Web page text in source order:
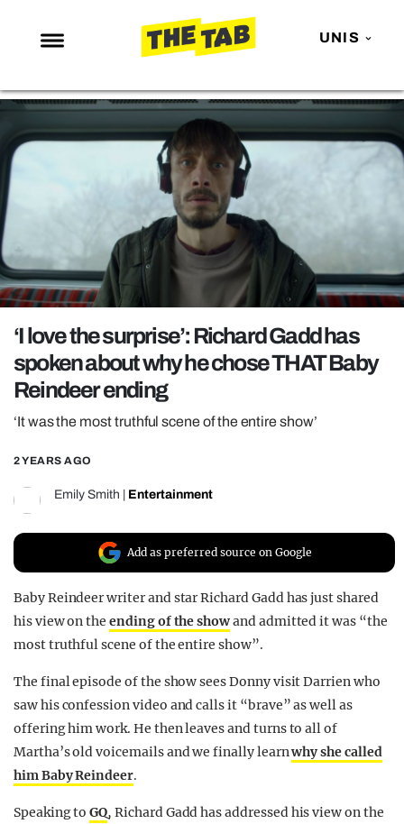
UNIS
NEWS
ENTERTAINMENT
LOVE ISLAND
TRENDS
GAMING
POLITICS
OPINION
GUIDES
REALITY SHRINE
FILM SHRINE
UNIVERSITIES
‘I love the surprise’: Richard Gadd has
spoken about why he chose THAT Baby
Reindeer ending
‘It was the most truthful scene of the entire show’
2 YEARS AGO
Emily Smith Entertainment
Add as preferred source on Google
Baby Reindeer writer and star Richard Gadd has just shared
his view on theending of the showand admitted it was “the
most truthful scene of the entire show”.
The final episode of the show sees Donny visit Darrien who
saw his confession video and calls it “brave” as well as
offering him work. He then leaves and turns to all of
Martha’s old voicemails and we finally learnwhy she called
him Baby Reindeer.
Speaking toGQ, Richard Gadd has addressed his view on the